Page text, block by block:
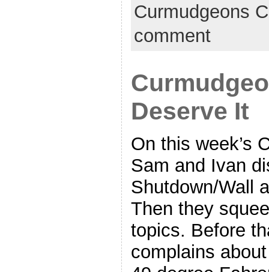
Curmudgeons
comment
Deserve It
On this week’s
Sam and Ivan
Shutdown/Wall
Then they
topics. Before
complains